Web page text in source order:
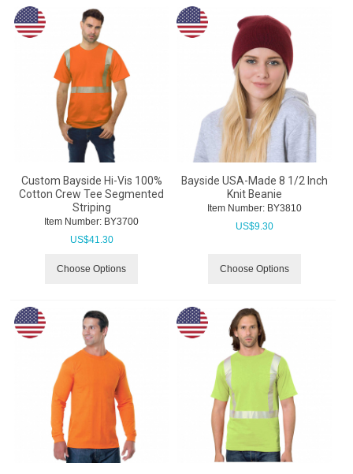
Custom Bayside Hi-Vis 100%
Cotton Crew Tee Segmented
Striping
Item Number: BY3700
US$41.30
Choose Options
Bayside USA-Made 8 1/2 Inch
Knit Beanie
Item Number: BY3810
US$9.30
Choose Options